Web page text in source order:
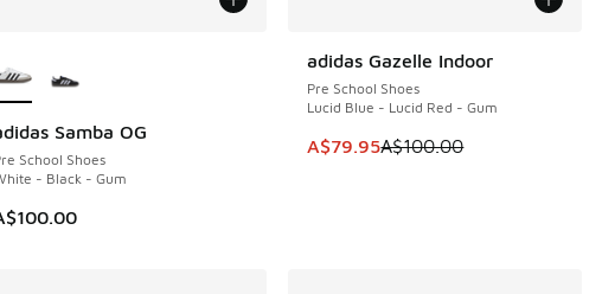
Samba OG
School Shoes
- Black - Gum
adidas Gazelle Indoor
Pre School Shoes
Lucid Blue - Lucid Red - Gum
This item is on sale. Price
A$79.95A$100.00
SAVE A$20